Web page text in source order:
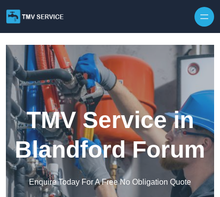
TMV Service in
Blandford Forum
Enquire Today For A Free No Obligation Quote